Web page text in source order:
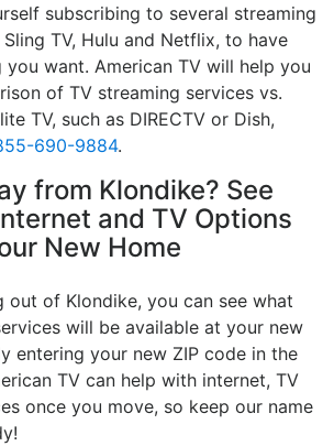
subscribing to several streaming
TV, Hulu and Netflix, to have
want. American TV will help you
of TV streaming services vs.
TV, such as DIRECTV or Dish,
690-9884.
from Klondike? See
and TV Options
New Home
out of Klondike, you can see what
will be available at your new
entering your new ZIP code in the
TV can help with internet, TV
once you move, so keep our name